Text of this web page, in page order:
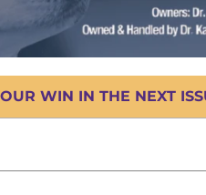
WIN IN THE NEXT